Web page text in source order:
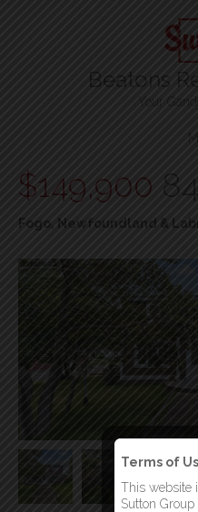
Beatons
Your
$149,900
Fogo, Newfoundland &
Terms of
This website
Sutton